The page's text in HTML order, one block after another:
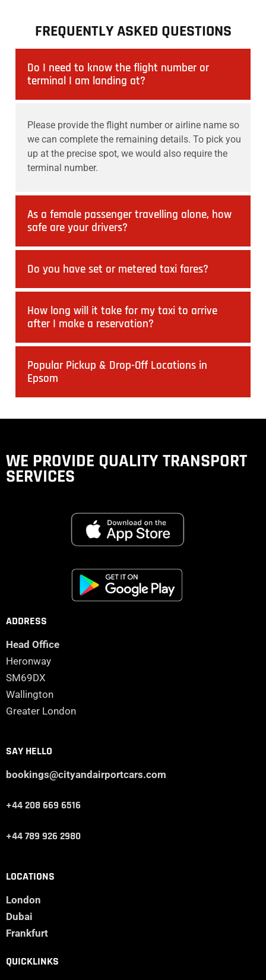
FREQUENTLY ASKED QUESTIONS
Do I need to know the flight number or
terminal I am landing at?
Please provide the flight number or airline name so
we can complete the remaining details. To pick you
up at the precise spot, we would also require the
terminal number.
As a female passenger travelling alone, how
safe are your drivers?
Do you have set or metered taxi fares?
How long will it take for my taxi to arrive
after I make a reservation?
Popular Pickup & Drop-Off Locations in
Epsom
WE PROVIDE QUALITYTRANSPORT
SERVICES
ADDRESS
Head Office
Heronway
SM69DX
Wallington
Greater London
SAY HELLO
bookings@cityandairportcars.com
+44 208 669 6516
+44 789 926 2980
LOCATIONS
London
Dubai
Frankfurt
QUICKLINKS